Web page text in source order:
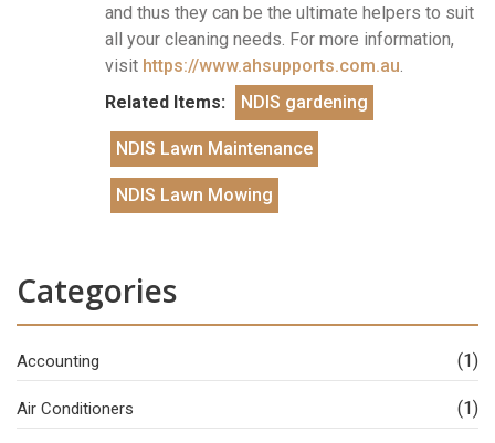
and thus they can be the ultimate helpers to suit
all your cleaning needs. For more information,
visit https://www.ahsupports.com.au
Related Items:
NDIS gardening
NDIS Lawn Maintenance
NDIS Lawn Mowing
Categories
Accounting (1)
Air Conditioners (1)